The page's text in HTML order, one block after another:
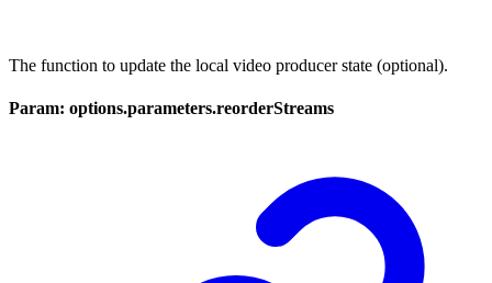
The function to update the local video producer state (optional).
Param: options.parameters.reorderStreams